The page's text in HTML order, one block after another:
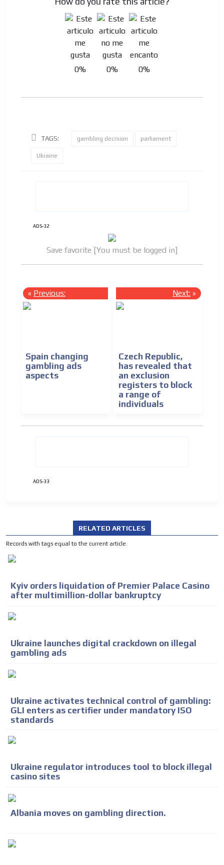
0% 0% 0%
TAGS: gambling decision parliament
Ukraine
ADS-32
Save favorite [You must be logged in]
« Previous:
Spain changing
gambling ads
aspects
Next: »
Czech Republic,
has revealed that
an exclusion
registers to block
a range of
individuals
ADS-33
RELATED ARTICLES
Records with tags equal to the current article.
Kyiv orders liquidation of Premier Palace Casino
after multimillion-dollar bankruptcy
Ukraine launches digital crackdown on illegal
gambling ads
Ukraine activates technical control of gambling:
GLI enters as certifier under mandatory ISO
standards
Ukraine regulator introduces tool to block illegal
casino sites
Albania moves on gambling direction.